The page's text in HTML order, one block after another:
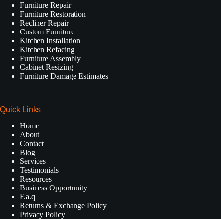
Furniture Repair
Furniture Restoration
Recliner Repair
Custom Furniture
Kitchen Installation
Kitchen Refacing
Furniture Assembly
Cabinet Resizing
Furniture Damage Estimates
Quick Links
Home
About
Contact
Blog
Services
Testimonials
Resources
Business Opportunity
F.a.q
Returns & Exchange Policy
Privacy Policy